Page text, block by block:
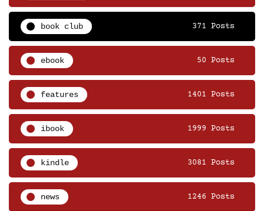
book club 371 Posts
ebook 50 Posts
features 1401 Posts
ibook 1999 Posts
kindle 3081 Posts
news 1246 Posts